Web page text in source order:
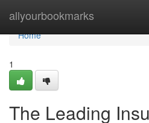
allyourbookmarks
Home
Home
1
The Leading